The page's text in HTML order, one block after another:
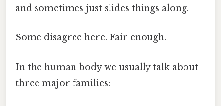
and sometimes just slides things along.
Some disagree here. Fair enough.
In the human body we usually talk about
three major families: